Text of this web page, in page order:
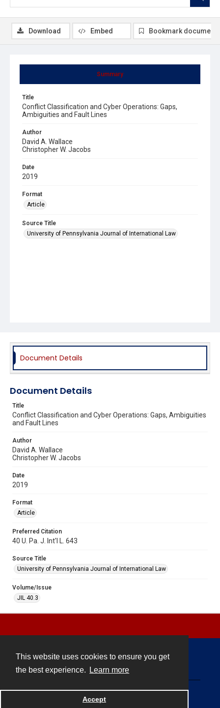
This website uses cookies to ensure you get
the best experience.
Learn more
Accept
Summary
Title
Conflict Classification and Cyber Operations: Gaps,
Ambiguities and Fault Lines
Author
David A. Wallace
Christopher W. Jacobs
Date
2019
Format
Article
Source Title
University of Pennsylvania Journal of International Law
Download Embed Bookmark document
Document Details
Document Details
Title
Conflict Classification and Cyber Operations: Gaps, Ambiguities
and Fault Lines
Author
David A. Wallace
Christopher W. Jacobs
Date
2019
Format
Article
Preferred Citation
40 U. Pa. J. Int'l L. 643
Source Title
University of Pennsylvania Journal of International Law
Volume/Issue
JIL 40.3
Powered by